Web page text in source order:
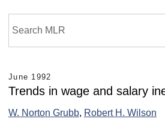
June 1992
Trends in wage and salary
W. Norton Grubb, Robert H. Wilson